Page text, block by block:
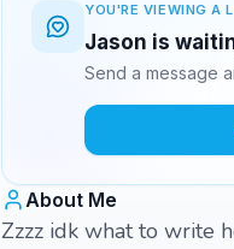
YOU'RE VIEWING A
Jason is
Send a message
About Me
Zzzz idk what to write